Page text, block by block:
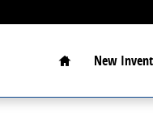
Home
New